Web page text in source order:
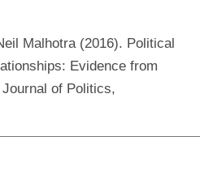
Malhotra (2016). Political
Evidence from
of Politics,